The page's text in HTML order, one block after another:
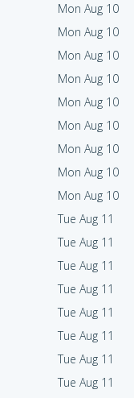
Mon Aug 10
Mon Aug 10
Mon Aug 10
Mon Aug 10
Mon Aug 10
Mon Aug 10
Mon Aug 10
Mon Aug 10
Mon Aug 10
Tue Aug 11
Tue Aug 11
Tue Aug 11
Tue Aug 11
Tue Aug 11
Tue Aug 11
Tue Aug 11
Tue Aug 11